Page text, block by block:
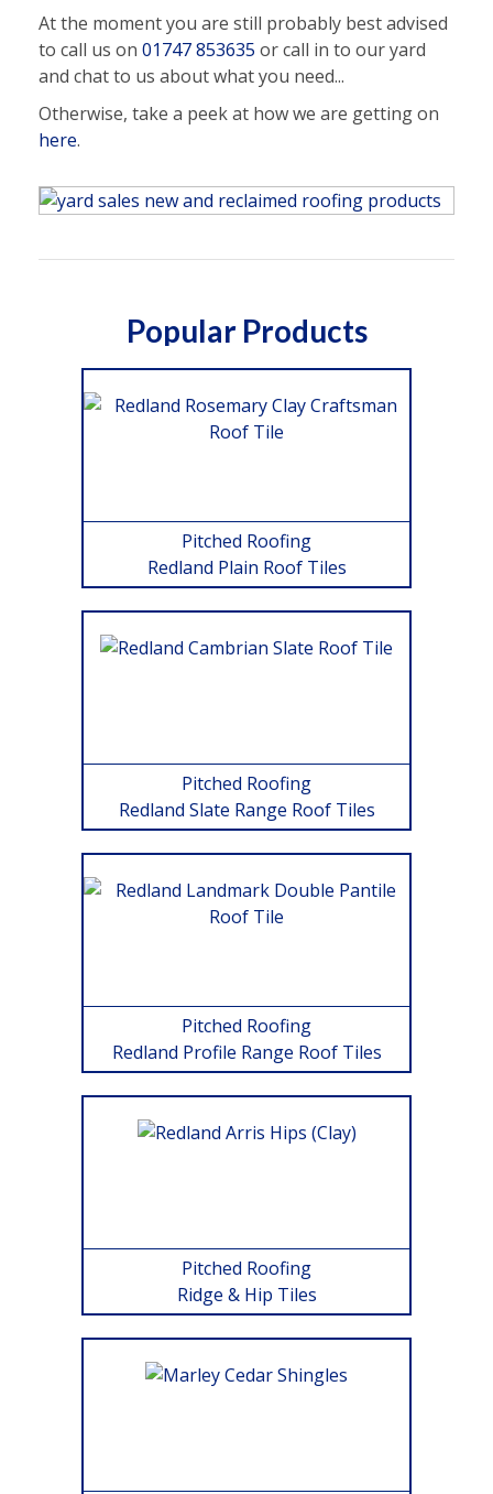
At the moment you are still probably best advised
to call us on 01747 853635 or call in to our yard
and chat to us about what you need...
Otherwise, take a peek at how we are getting on
here.
Popular Products
Pitched Roofing
Redland Plain Roof Tiles
Pitched Roofing
Redland Slate Range Roof Tiles
Pitched Roofing
Redland Profile Range Roof Tiles
Pitched Roofing
Ridge & Hip Tiles